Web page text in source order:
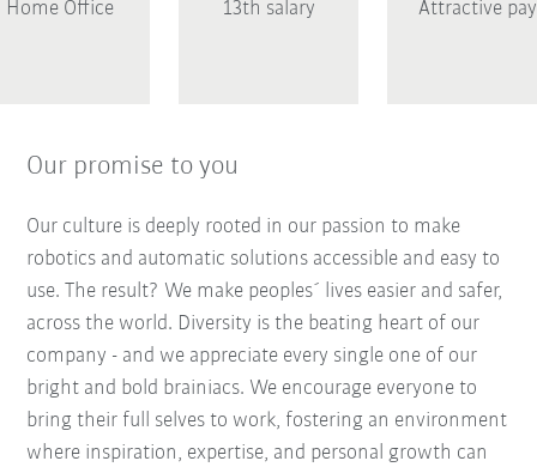
Home Office 13th salary Attractive pay
Our promise to you
Our culture is deeply rooted in our passion to make
robotics and automatic solutions accessible and easy to
use. The result? We make peoples´ lives easier and safer,
across the world. Diversity is the beating heart of our
company - and we appreciate every single one of our
bright and bold brainiacs. We encourage everyone to
bring their full selves to work, fostering an environment
where inspiration, expertise, and personal growth can